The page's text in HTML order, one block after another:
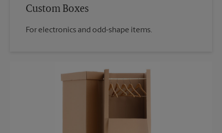
Custom Boxes
For electronics and odd-shape items.